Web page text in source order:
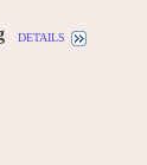
details